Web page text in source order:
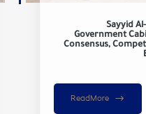
Sayyid
Government
Consensus,
ReadMore